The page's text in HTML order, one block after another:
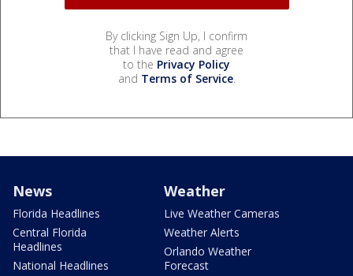
By clicking Sign Up, I confirm
that I have read and agree
to the Privacy Policy
and Terms of Service.
News
Florida Headlines
Central Florida
Headlines
National Headlines
Weather
Live Weather Cameras
Weather Alerts
Orlando Weather
Forecast